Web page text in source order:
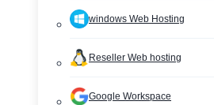
windows Web Hosting
Reseller Web hosting
Google Workspace